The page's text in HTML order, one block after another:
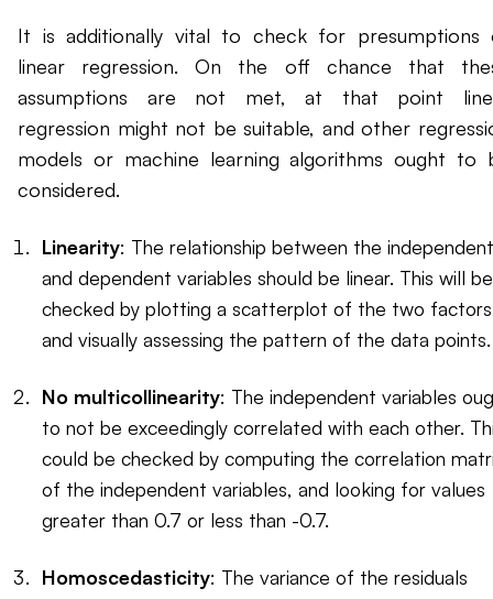
It is additionally vital to check for presumptions
linear regression. On the off chance that
assumptions are not met, at that point
regression might not be suitable, and other
models or machine learning algorithms ought to
considered.
Linearity: The relationship between the independent
and dependent variables should be linear. This will be
checked by plotting a scatterplot of the two factors
and visually assessing the pattern of the data points.
No multicollinearity: The independent variables
to not be exceedingly correlated with each other.
could be checked by computing the correlation
of the independent variables, and looking for values
greater than 0.7 or less than -0.7.
Homoscedasticity: The variance of the residuals